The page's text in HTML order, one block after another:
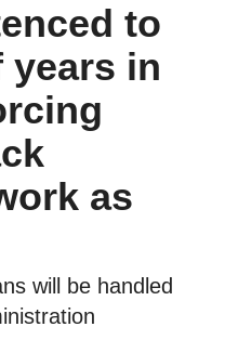
to
years in
as
will be handled